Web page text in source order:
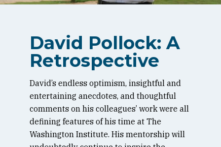
David Pollock: A
Retrospective
David’s endless optimism, insightful and
entertaining anecdotes, and thoughtful
comments on his colleagues’ work were all
defining features of his time at The
Washington Institute. His mentorship will